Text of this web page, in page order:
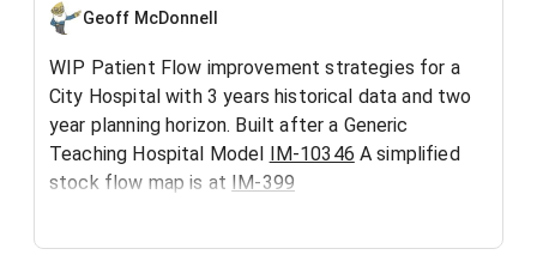
Geoff McDonnell
WIP Patient Flow improvement strategies for a
City Hospital with 3 years historical data and two
year planning horizon. Built after a Generic
Teaching Hospital Model IM-10346 A simplified
stock flow map is at IM-399